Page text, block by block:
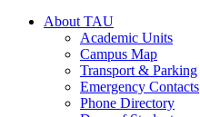
About TAU
Academic Units
Campus Map
Transport & Parking
Emergency Contacts
Phone Directory